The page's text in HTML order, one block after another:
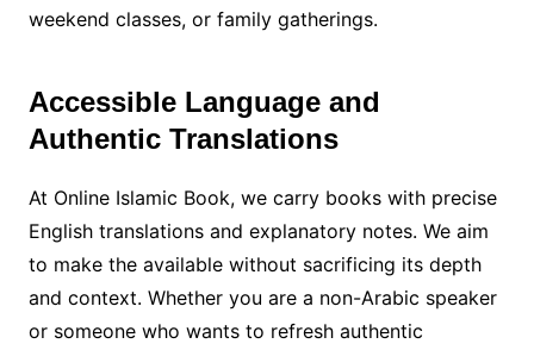
weekend classes, or family gatherings.
Accessible Language and
Authentic Translations
At Online Islamic Book, we carry books with precise
English translations and explanatory notes. We aim
to make the available without sacrificing its depth
and context. Whether you are a non-Arabic speaker
or someone who wants to refresh authentic